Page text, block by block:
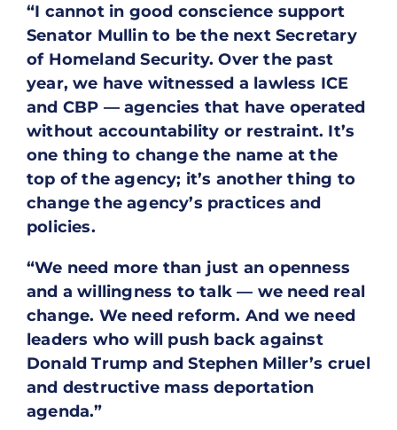
“I cannot in good conscience support
Senator Mullin to be the next Secretary
of Homeland Security. Over the past
year, we have witnessed a lawless ICE
and CBP — agencies that have operated
without accountability or restraint. It’s
one thing to change the name at the
top of the agency; it’s another thing to
change the agency’s practices and
policies.
“We need more than just an openness
and a willingness to talk — we need real
change. We need reform. And we need
leaders who will push back against
Donald Trump and Stephen Miller’s cruel
and destructive mass deportation
agenda.”